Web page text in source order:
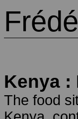
Kenya :
The food